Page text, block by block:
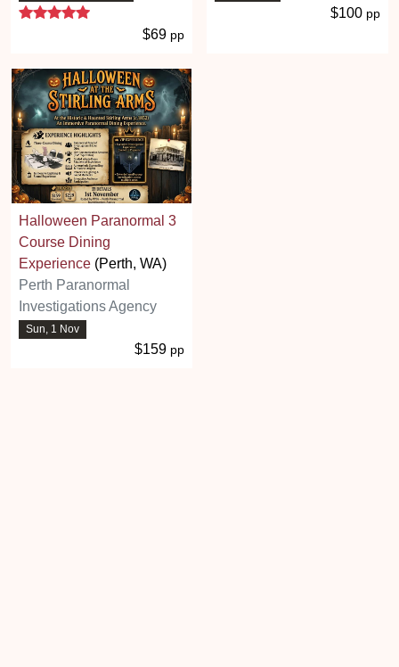
5 stars
$69 pp
$100 pp
Halloween Paranormal 3
Course Dining
Experience (Perth, WA)
Perth Paranormal
Investigations Agency
Sun, 1 Nov
$159 pp